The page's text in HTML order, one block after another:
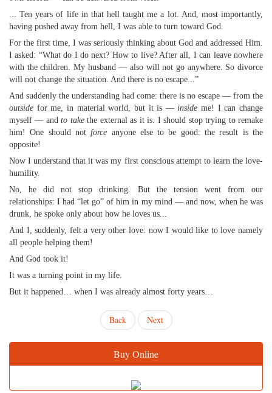
... Ten years of life in that hell taught me a lot. And, most importantly,
having pushed away from hell, I was able to turn toward God.
For the first time, I was seriously thinking about God and addressed Him.
I asked: “What do I do next? How to live? After all, I can leave nowhere
with the children. My husband — also will not go anywhere. So divorce
will not change the situation. And there is no escape...”
And suddenly the understanding had come: there is no escape — from the
outside for me, in material world, but it is —inside me! I can change
myself — andto takethe external as it is. I should stop trying to remake
him! One should notforce anyone else to be good: the result is the
opposite!
Now I understand that it was my first conscious attempt to learn the love-
humility.
No, he did not stop drinking. But the tension went from our
relationships: I had “let go” of him in my mind — and now, when he was
drunk, he spoke only about how he loves us...
And I, suddenly, felt a very other love: now I would like to love namely
all people helping them!
And God took it!
It was a turning point in my life.
But it happened… when I was already almost forty years…
Back Next
Buy Online